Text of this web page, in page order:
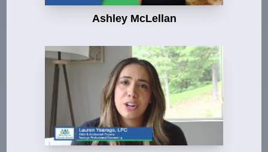
Ashley McLellan